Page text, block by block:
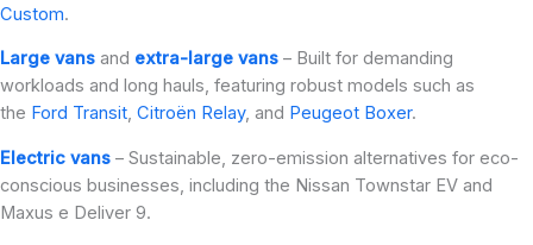
Custom.
Large vans and extra-large vans – Built for demanding
workloads and long hauls, featuring robust models such as
the Ford Transit, Citroën Relay, and Peugeot Boxer.
Electric vans – Sustainable, zero-emission alternatives for eco-
conscious businesses, including the Nissan Townstar EV and
Maxus e Deliver 9.